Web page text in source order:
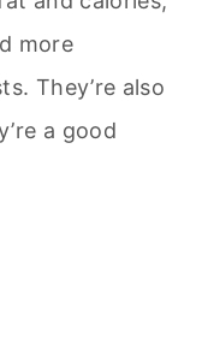
more
They’re also
a good